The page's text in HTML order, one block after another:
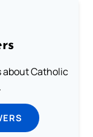
about Catholic